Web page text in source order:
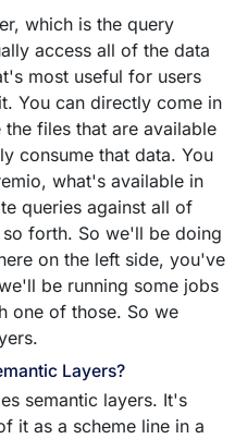
which is the query
access all of the data
most useful for users
You can directly come in
files that are available
consume that data. You
what's available in
queries against all of
forth. So we'll be doing
on the left side, you've
be running some jobs
one of those. So we
Layers?
semantic layers. It's
it as a scheme line in a